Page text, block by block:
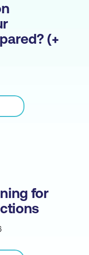
(+
for